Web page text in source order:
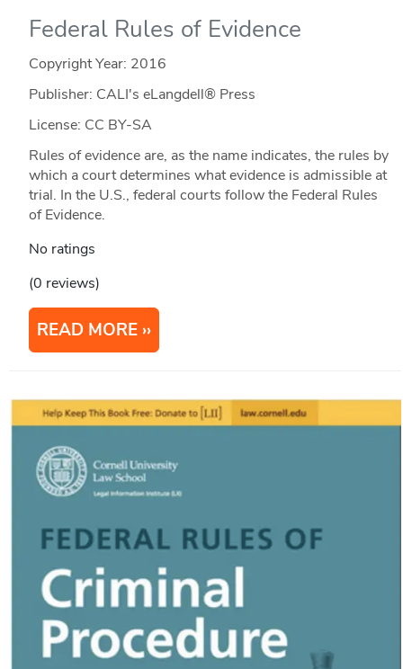
Federal Rules of Evidence
Copyright Year: 2016
Publisher: CALI's eLangdell® Press
License: CC BY-SA
Rules of evidence are, as the name indicates, the rules by
which a court determines what evidence is admissible at
trial. In the U.S., federal courts follow the Federal Rules
of Evidence.
No ratings
(0 reviews)
READ MORE